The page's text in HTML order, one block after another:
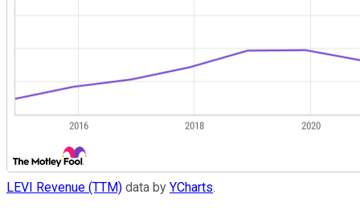
LEVI Revenue (TTM) data by YCharts.